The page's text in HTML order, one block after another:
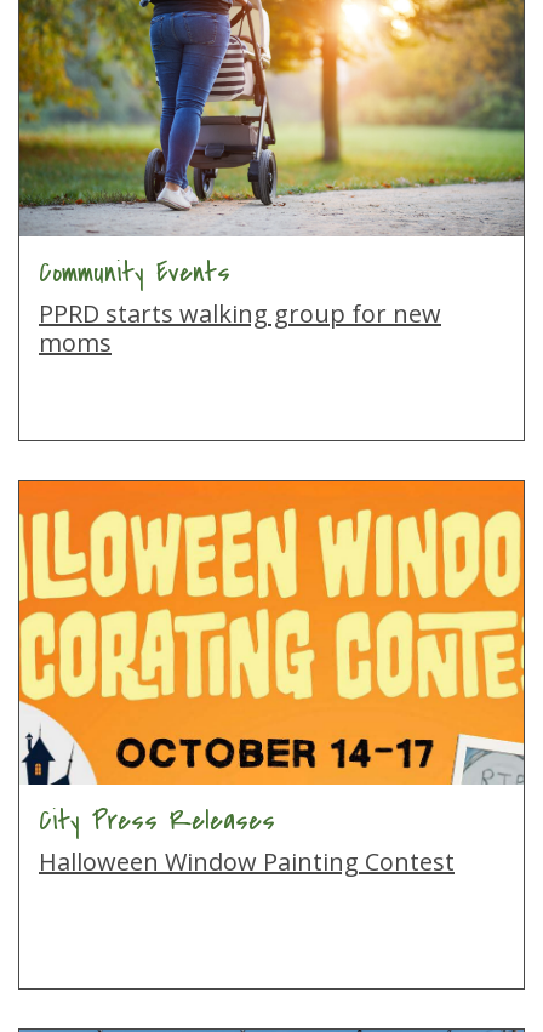
Community Events
PPRD starts walking group for new
moms
City Press Releases
Halloween Window Painting Contest